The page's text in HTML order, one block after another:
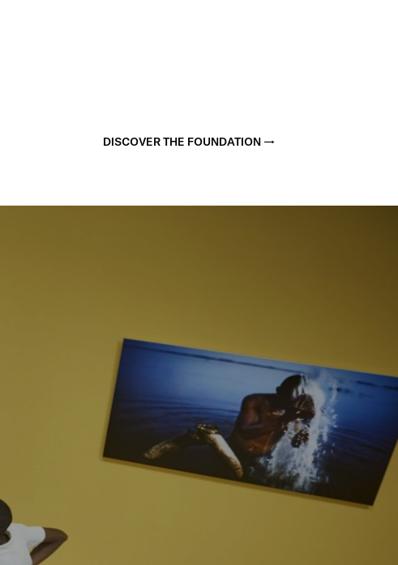
DISCOVER THE FOUNDATION